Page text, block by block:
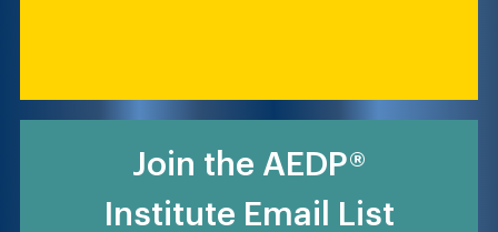
Join the AEDP®
Institute Email List